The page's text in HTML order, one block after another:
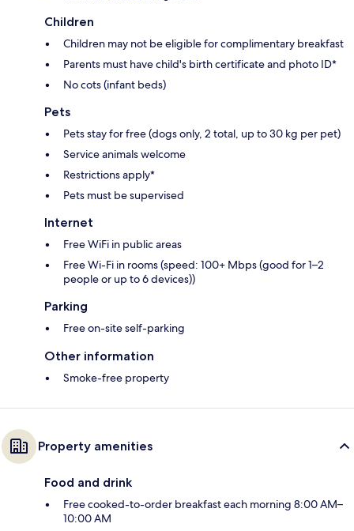
Children
Children may not be eligible for complimentary breakfast
Parents must have child's birth certificate and photo ID*
No cots (infant beds)
Pets
Pets stay for free (dogs only, 2 total, up to 30 kg per pet)
Service animals welcome
Restrictions apply*
Pets must be supervised
Internet
Free WiFi in public areas
Free Wi-Fi in rooms (speed: 100+ Mbps (good for 1–2
people or up to 6 devices))
Parking
Free on-site self-parking
Other information
Smoke-free property
Property amenities
Food and drink
Free cooked-to-order breakfast each morning 8:00 AM–
10:00 AM